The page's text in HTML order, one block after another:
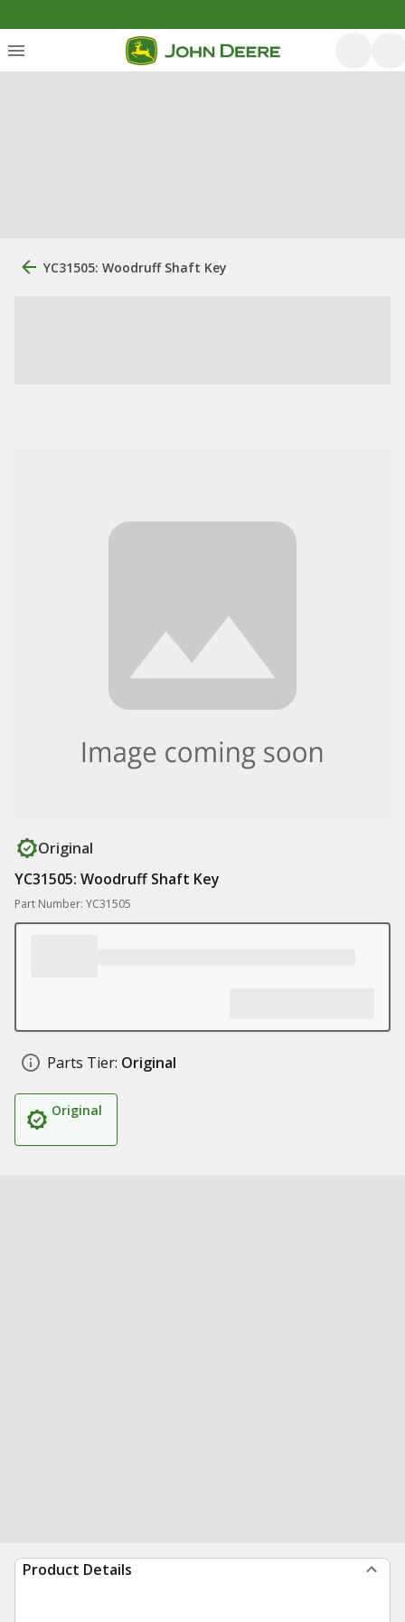
YC31505: Woodruff Shaft Key
Original
YC31505: Woodruff Shaft Key
Part Number: YC31505
Parts Tier: Original
Original
Product Details